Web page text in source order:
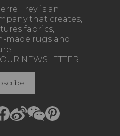
Frey is an
that creates,
fabrics,
made rugs and
NEWSLETTER